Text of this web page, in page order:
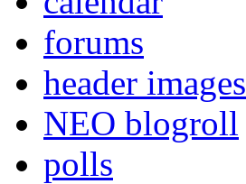
forums
header images
NEO blogroll
polls